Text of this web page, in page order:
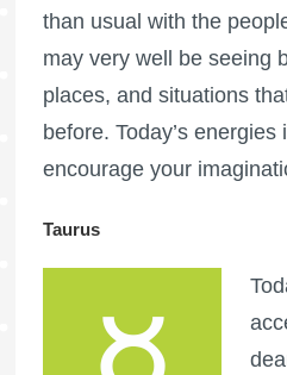
than usual with the
may very well be seeing
places, and situations
before. Today’s energies
encourage your
Taurus